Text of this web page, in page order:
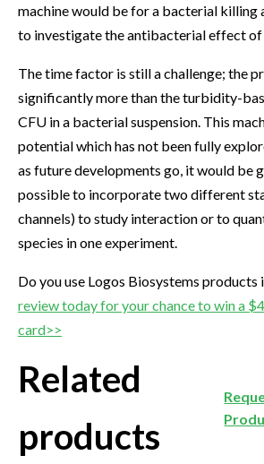
machine would be for a bacterial killing
to investigate the antibacterial effect of
The time factor is still a challenge; the
significantly more than the turbidity-
CFU in a bacterial suspension. This
potential which has not been fully
as future developments go, it would be
possible to incorporate two different
channels) to study interaction or to
species in one experiment.
Do you use Logos Biosystems products
review today for your chance to win a
card>>
Related
products